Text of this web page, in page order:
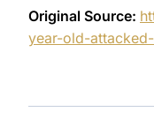
Original Source:
year-old-